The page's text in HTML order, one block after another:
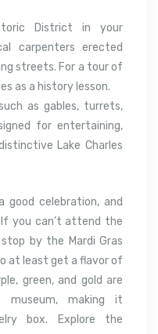
District in your
carpenters erected
streets. For a tour of
as a history lesson.
as gables, turrets,
for entertaining,
Lake Charles
good celebration, and
you can’t attend the
by the Mardi Gras
at least get a flavor of
green, and gold are
museum, making it
box. Explore the